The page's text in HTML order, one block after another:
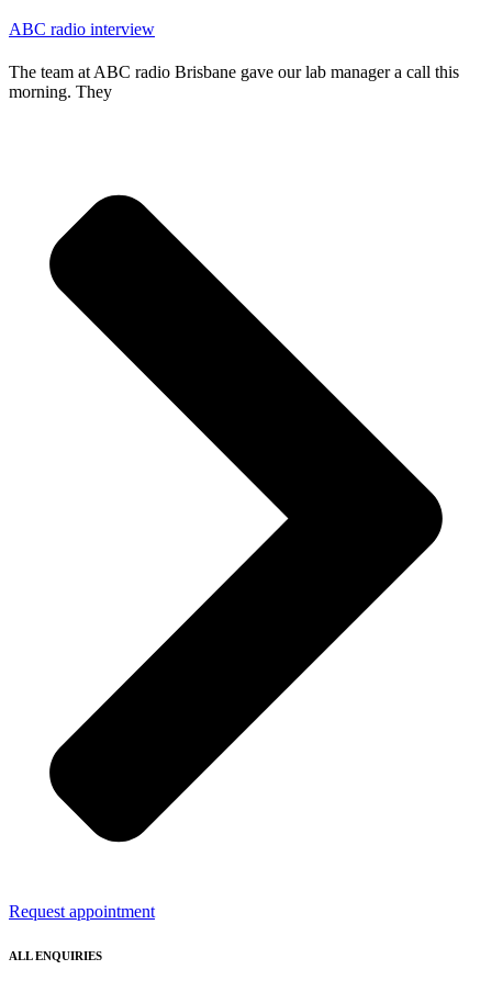
ABC radio interview
The team at ABC radio Brisbane gave our lab manager a call this
morning. They
Request appointment
ALL ENQUIRIES